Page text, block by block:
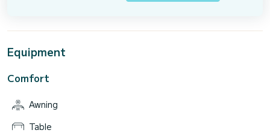
Equipment
Comfort
Awning
Table